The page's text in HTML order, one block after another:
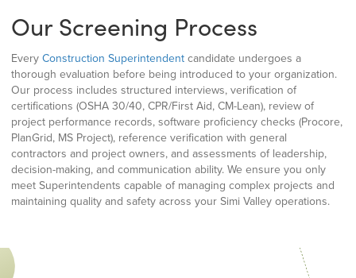
Our Screening Process
EveryConstruction Superintendentcandidate undergoes a
thorough evaluation before being introduced to your organization.
Our process includes structured interviews, verification of
certifications (OSHA 30/40, CPR/First Aid, CM-Lean), review of
project performance records, software proficiency checks (Procore,
PlanGrid, MS Project), reference verification with general
contractors and project owners, and assessments of leadership,
decision-making, and communication ability. We ensure you only
meet Superintendents capable of managing complex projects and
maintaining quality and safety across your Simi Valley operations.